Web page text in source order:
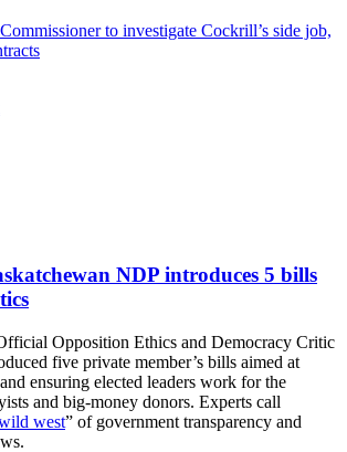
to investigate Cockrill’s side job,
NDP introduces 5 bills
Opposition Ethics and Democracy Critic
five private member’s bills aimed at
ensuring elected leaders work for the
and big-money donors. Experts call
west” of government transparency and